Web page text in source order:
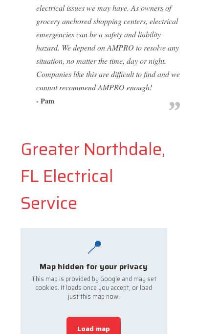
electrical issues we may have. As owners of
grocery anchored shopping centers, electrical
emergencies can be a safety and liability
hazard. We depend on AMPRO to resolve any
situation, no matter the time, day or night.
Companies like this are difficult to find and we
cannot recommend AMPRO enough!
- Pam
Greater Northdale,
FL Electrical
Service
📍
Map hidden for your privacy
This map is provided by Google and may set
cookies. It loads once you accept, or load
just this map now.
Load map